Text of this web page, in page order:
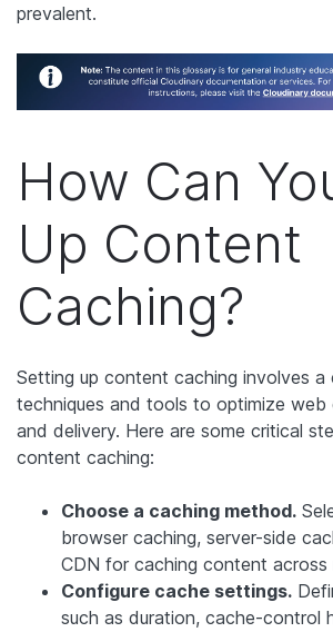
prevalent.
How Can
Up Content
Caching?
Setting up content caching involves
techniques and tools to optimize
and delivery. Here are some critical
content caching:
Choose a caching method.
browser caching, server-side
CDN for caching content across
Configure cache settings.
such as duration, cache-control